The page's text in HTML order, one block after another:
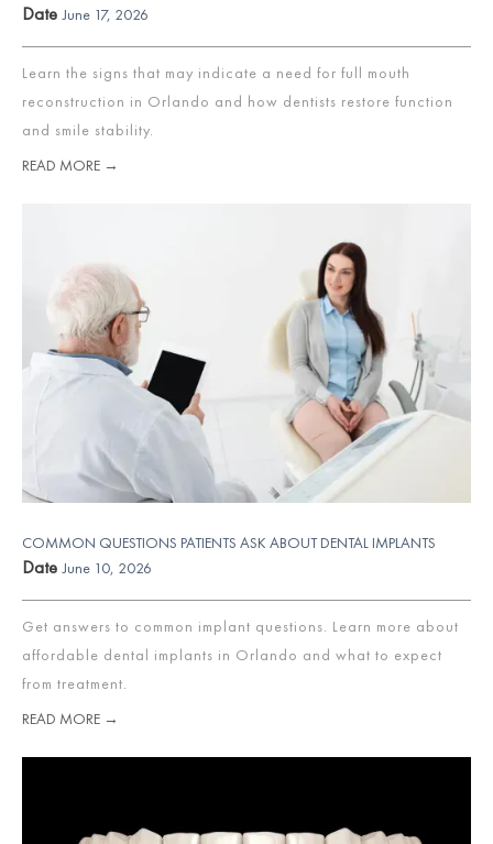
Date June 17, 2026
Learn the signs that may indicate a need for full mouth
reconstruction in Orlando and how dentists restore function
and smile stability.
READ MORE →
COMMON QUESTIONS PATIENTS ASK ABOUT DENTAL IMPLANTS
Date June 10, 2026
Get answers to common implant questions. Learn more about
affordable dental implants in Orlando and what to expect
from treatment.
READ MORE →